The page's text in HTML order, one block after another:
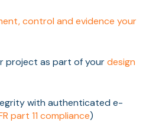
control and evidence your
project as part of yourdesign
with authenticated e-
part 11 compliance)